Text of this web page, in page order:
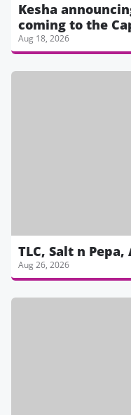
Kesha
coming to the
Aug 18, 2026
TLC, Salt n Pepa,
Aug 26, 2026